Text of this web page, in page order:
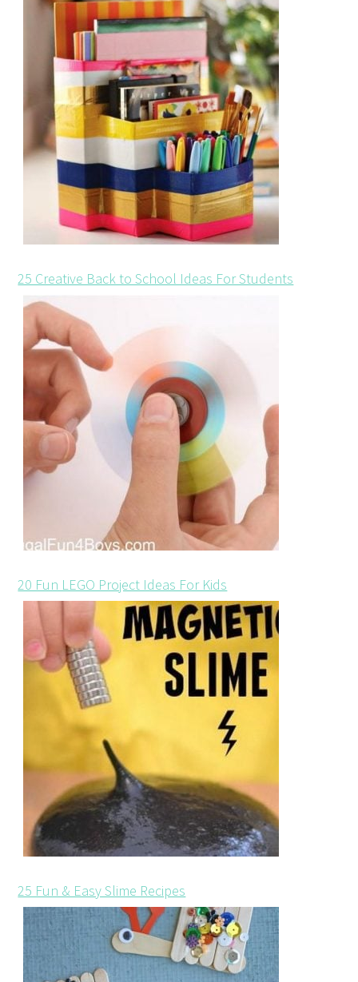
25 Creative Back to School Ideas For Students
20 Fun LEGO Project Ideas For Kids
25 Fun & Easy Slime Recipes